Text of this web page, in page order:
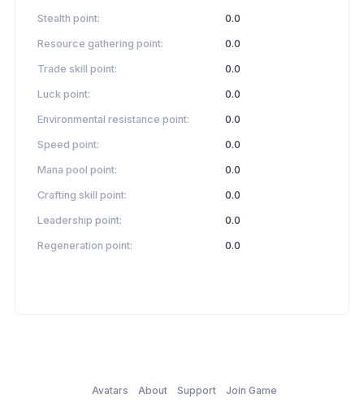
Stealth point: 0.0
Resource gathering point: 0.0
Trade skill point: 0.0
Luck point: 0.0
Environmental resistance point: 0.0
Speed point: 0.0
Mana pool point: 0.0
Crafting skill point: 0.0
Leadership point: 0.0
Regeneration point: 0.0
Avatars About Support Join Game